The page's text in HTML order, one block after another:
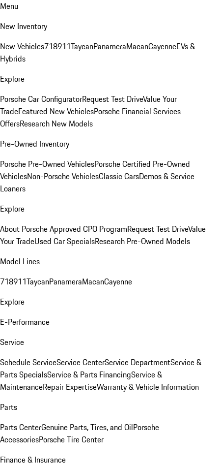
Menu
New Inventory
New Vehicles718911TaycanPanameraMacanCayenneEVs &
Hybrids
Explore
Porsche Car ConfiguratorRequest Test DriveValue Your
TradeFeatured New VehiclesPorsche Financial Services
OffersResearch New Models
Pre-Owned Inventory
Porsche Pre-Owned VehiclesPorsche Certified Pre-Owned
VehiclesNon-Porsche VehiclesClassic CarsDemos & Service
Loaners
Explore
About Porsche Approved CPO ProgramRequest Test DriveValue
Your TradeUsed Car SpecialsResearch Pre-Owned Models
Model Lines
718911TaycanPanameraMacanCayenne
Explore
E-Performance
Service
Schedule ServiceService CenterService DepartmentService &
Parts SpecialsService & Parts FinancingService &
MaintenanceRepair ExpertiseWarranty & Vehicle Information
Parts
Parts CenterGenuine Parts, Tires, and OilPorsche
AccessoriesPorsche Tire Center
Finance & Insurance